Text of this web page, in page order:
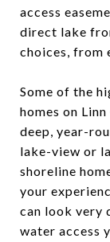
access
direct lake
choices, from
Some of the
homes on
deep, year-
lake-view or
shoreline
your
can look very
water access